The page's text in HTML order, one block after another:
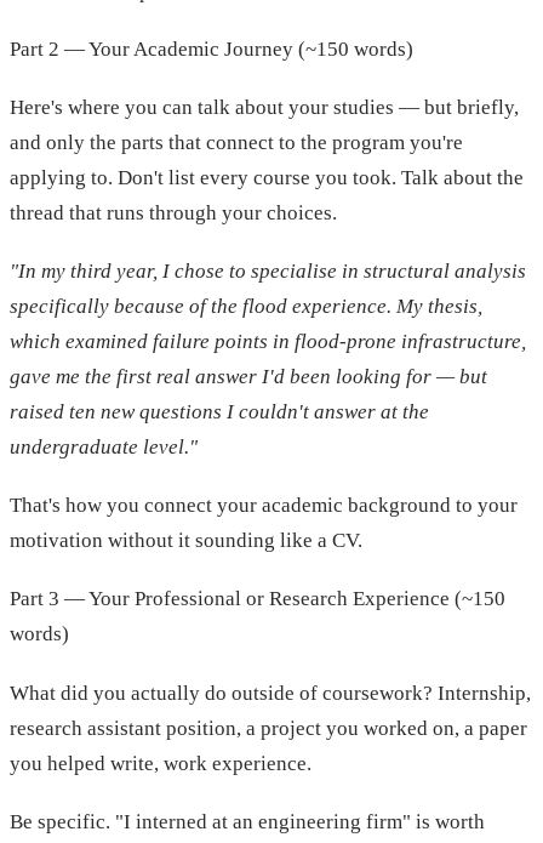
Part 2 — Your Academic Journey (~150 words)
Here's where you can talk about your studies — but briefly,
and only the parts that connect to the program you're
applying to. Don't list every course you took. Talk about the
thread that runs through your choices.
"In my third year, I chose to specialise in structural analysis
specifically because of the flood experience. My thesis,
which examined failure points in flood-prone infrastructure,
gave me the first real answer I'd been looking for — but
raised ten new questions I couldn't answer at the
undergraduate level."
That's how you connect your academic background to your
motivation without it sounding like a CV.
Part 3 — Your Professional or Research Experience (~150
words)
What did you actually do outside of coursework? Internship,
research assistant position, a project you worked on, a paper
you helped write, work experience.
Be specific. "I interned at an engineering firm" is worth